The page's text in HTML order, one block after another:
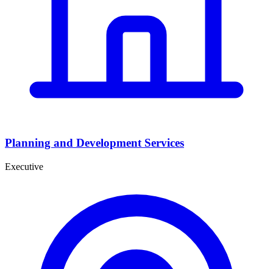
Planning and Development Services
Executive